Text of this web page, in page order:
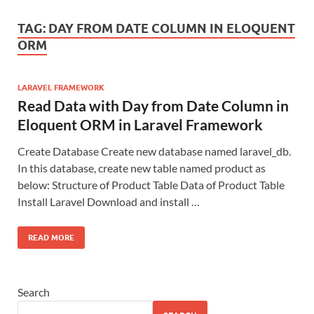
TAG: DAY FROM DATE COLUMN IN ELOQUENT
ORM
LARAVEL FRAMEWORK
Read Data with Day from Date Column in
Eloquent ORM in Laravel Framework
Create Database Create new database named laravel_db.
In this database, create new table named product as
below: Structure of Product Table Data of Product Table
Install Laravel Download and install …
READ MORE
Search